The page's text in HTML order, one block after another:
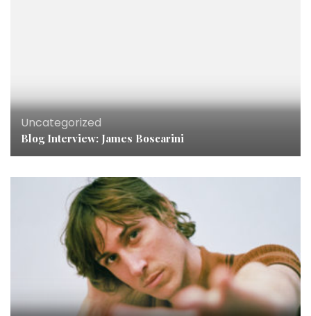
Uncategorized
Blog Interview: James Boscarini